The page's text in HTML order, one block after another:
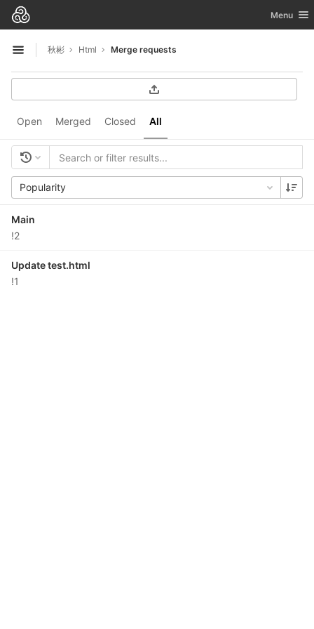
Skip to content
GitLab Toggle
Menu
Open sidebar
秋彬 Html Merge requests
Open Merged Closed All
Popularity
Main
!2
Update test.html
!1